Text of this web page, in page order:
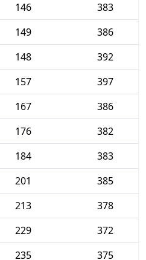
146
383
149
386
148
392
157
397
167
386
176
382
184
383
201
385
213
378
229
372
235 375